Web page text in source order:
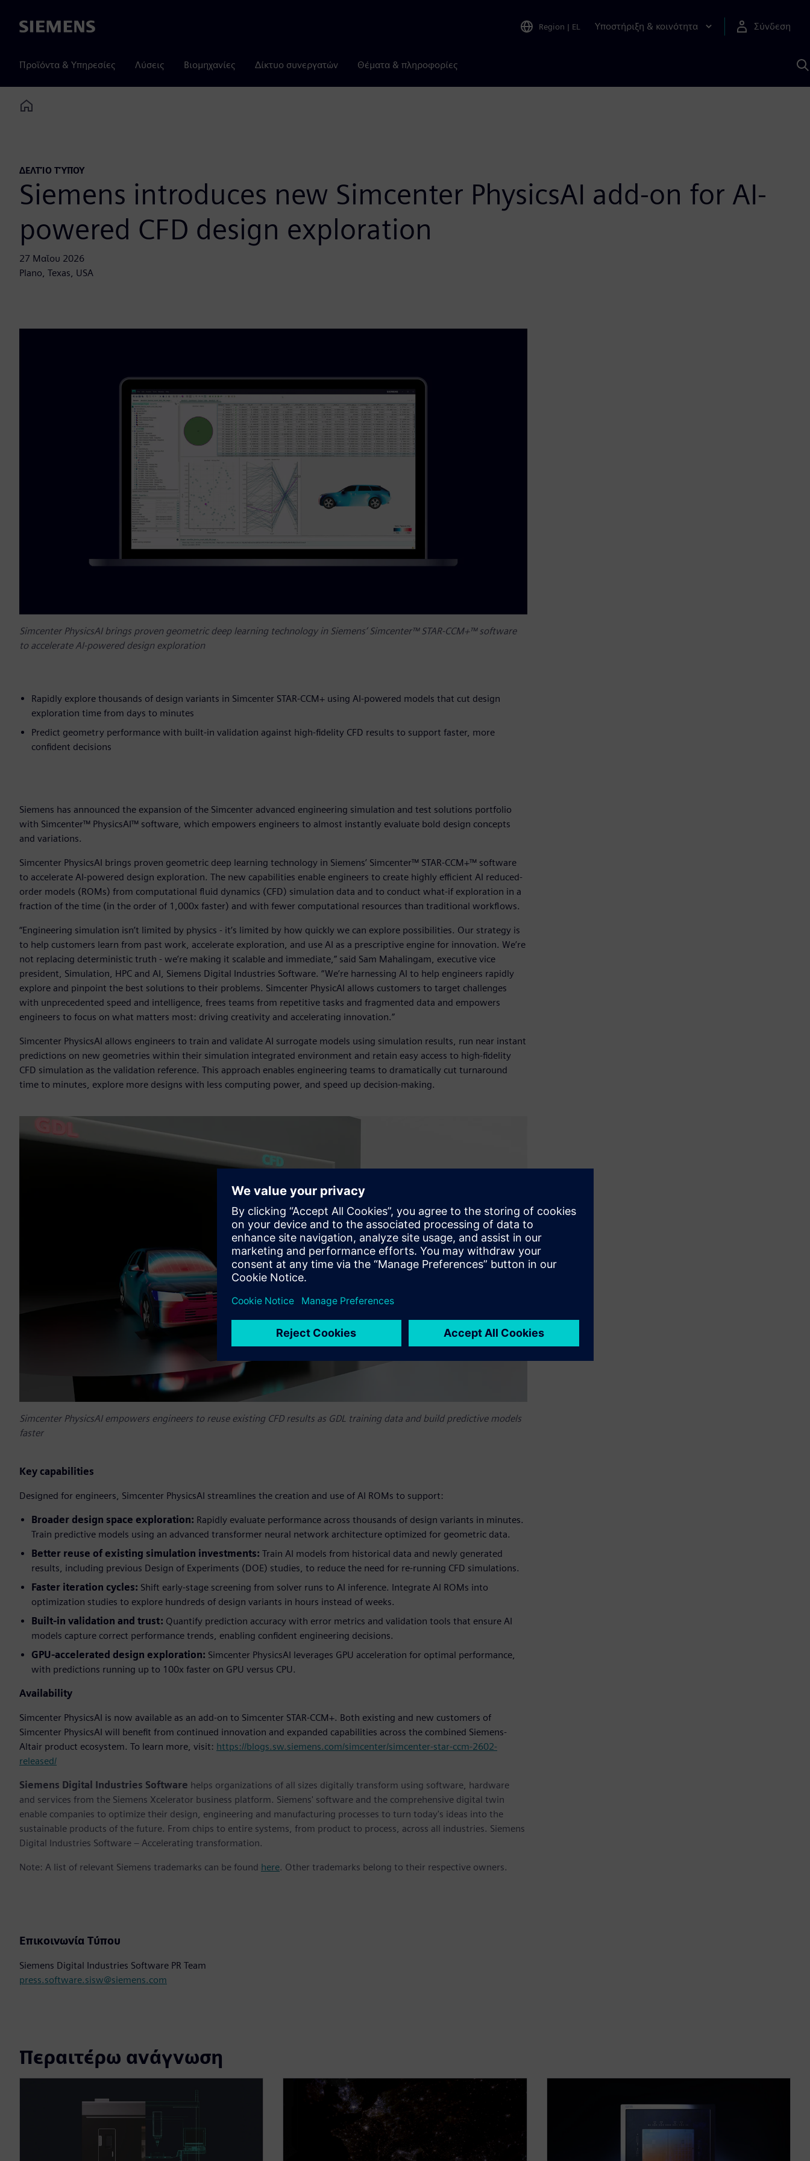
Siemens Region | EL Υποστήριξη & κοινότητα Σύνδεση
Προϊόντα & Υπηρεσίες Λύσεις Βιομηχανίες Δίκτυο συνεργατών Θέματα & πληροφορίες
Home
ΔΕΛΤΊΟ ΤΎΠΟΥ
Siemens introduces new Simcenter PhysicsAI add-on for AI-
powered CFD design exploration
27 Μαΐου 2026
Plano, Texas, USA
Simcenter PhysicsAI brings proven geometric deep learning technology in Siemens’ Simcenter™ STAR-CCM+™ software
to accelerate AI-powered design exploration
Rapidly explore thousands of design variants in Simcenter STAR-CCM+ using AI-powered models that cut design
exploration time from days to minutes
Predict geometry performance with built-in validation against high-fidelity CFD results to support faster, more
confident decisions
Siemens has announced the expansion of the Simcenter advanced engineering simulation and test solutions portfolio
with Simcenter™ PhysicsAI™ software, which empowers engineers to almost instantly evaluate bold design concepts
and variations.
Simcenter PhysicsAI brings proven geometric deep learning technology in Siemens’ Simcenter™ STAR-CCM+™ software
to accelerate AI-powered design exploration. The new capabilities enable engineers to create highly efficient AI reduced-
order models (ROMs) from computational fluid dynamics (CFD) simulation data and to conduct what-if exploration in a
fraction of the time (in the order of 1,000x faster) and with fewer computational resources than traditional workflows.
“Engineering simulation isn’t limited by physics - it’s limited by how quickly we can explore possibilities. Our strategy is
to help customers learn from past work, accelerate exploration, and use AI as a prescriptive engine for innovation. We’re
not replacing deterministic truth - we’re making it scalable and immediate,” said Sam Mahalingam, executive vice
president, Simulation, HPC and AI, Siemens Digital Industries Software. “We’re harnessing AI to help engineers rapidly
explore and pinpoint the best solutions to their problems. Simcenter PhysicAI allows customers to target challenges
with unprecedented speed and intelligence, frees teams from repetitive tasks and fragmented data and empowers
engineers to focus on what matters most: driving creativity and accelerating innovation.”
Simcenter PhysicsAI allows engineers to train and validate AI surrogate models using simulation results, run near instant
predictions on new geometries within their simulation integrated environment and retain easy access to high-fidelity
CFD simulation as the validation reference. This approach enables engineering teams to dramatically cut turnaround
time to minutes, explore more designs with less computing power, and speed up decision-making.
Simcenter PhysicsAI empowers engineers to reuse existing CFD results as GDL training data and build predictive models
faster
Key capabilities
Designed for engineers, Simcenter PhysicsAI streamlines the creation and use of AI ROMs to support:
Broader design space exploration: Rapidly evaluate performance across thousands of design variants in minutes.
Train predictive models using an advanced transformer neural network architecture optimized for geometric data.
Better reuse of existing simulation investments: Train AI models from historical data and newly generated
results, including previous Design of Experiments (DOE) studies, to reduce the need for re-running CFD simulations.
Faster iteration cycles: Shift early-stage screening from solver runs to AI inference. Integrate AI ROMs into
optimization studies to explore hundreds of design variants in hours instead of weeks.
Built-in validation and trust: Quantify prediction accuracy with error metrics and validation tools that ensure AI
models capture correct performance trends, enabling confident engineering decisions.
GPU-accelerated design exploration: Simcenter PhysicsAI leverages GPU acceleration for optimal performance,
with predictions running up to 100x faster on GPU versus CPU.
Availability
Simcenter PhysicsAI is now available as an add-on to Simcenter STAR-CCM+. Both existing and new customers of
Simcenter PhysicsAI will benefit from continued innovation and expanded capabilities across the combined Siemens-
Altair product ecosystem. To learn more, visit: https://blogs.sw.siemens.com/simcenter/simcenter-star-ccm-2602-
released/
Siemens Digital Industries Software helps organizations of all sizes digitally transform using software, hardware
and services from the Siemens Xcelerator business platform. Siemens' software and the comprehensive digital twin
enable companies to optimize their design, engineering and manufacturing processes to turn today's ideas into the
sustainable products of the future. From chips to entire systems, from product to process, across all industries. Siemens
Digital Industries Software – Accelerating transformation.
Note: A list of relevant Siemens trademarks can be found here. Other trademarks belong to their respective owners.
Επικοινωνία Τύπου
Siemens Digital Industries Software PR Team
press.software.sisw@siemens.com
Περαιτέρω ανάγνωση